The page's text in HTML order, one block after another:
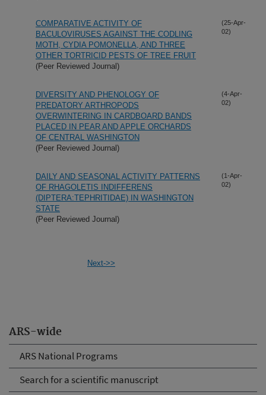
ARS-wide
ARS National Programs
Search for a scientific manuscript
COMPARATIVE ACTIVITY OF
BACULOVIRUSES AGAINST THE CODLING
MOTH, CYDIA POMONELLA, AND THREE
OTHER TORTRICID PESTS OF TREE FRUIT
(Peer Reviewed Journal)
(25-Apr-
02)
DIVERSITY AND PHENOLOGY OF
PREDATORY ARTHROPODS
OVERWINTERING IN CARDBOARD BANDS
PLACED IN PEAR AND APPLE ORCHARDS
OF CENTRAL WASHINGTON
(Peer Reviewed Journal)
(4-Apr-
02)
DAILY AND SEASONAL ACTIVITY PATTERNS
OF RHAGOLETIS INDIFFERENS
(DIPTERA:TEPHRITIDAE) IN WASHINGTON
STATE
(Peer Reviewed Journal)
(1-Apr-
02)
Next->>